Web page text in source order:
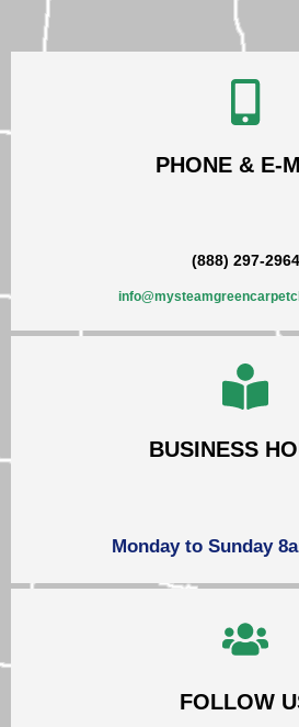
PHONE & E-
(888) 297-2964
BUSINESS
Monday to Sunday
FOLLOW